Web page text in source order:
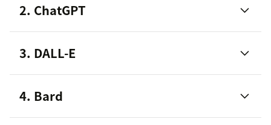
2. ChatGPT
3. DALL-E
4. Bard